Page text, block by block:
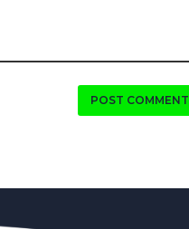
POST COMMENT